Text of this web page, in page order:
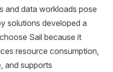
and data workloads pose
solutions developed a
Sail because it
resource consumption,
and supports